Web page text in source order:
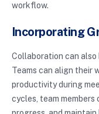
workflow.
Incorporating
Collaboration can
Teams can align their
productivity during
cycles, team